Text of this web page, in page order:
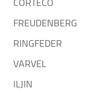
FREUDENBERG
RINGFEDER
VARVEL
ILJIN